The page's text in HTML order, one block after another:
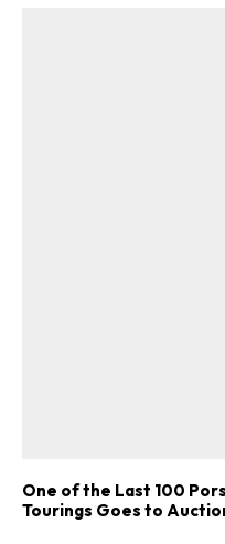
One of the Last 100
Tourings Goes to